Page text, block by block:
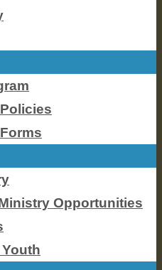
Opportunities